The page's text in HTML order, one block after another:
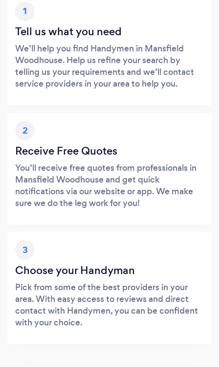
1
Tell us what you need
We’ll help you find Handymen in Mansfield
Woodhouse. Help us refine your search by
telling us your requirements and we’ll contact
service providers in your area to help you.
2
Receive Free Quotes
You’ll receive free quotes from professionals in
Mansfield Woodhouse and get quick
notifications via our website or app. We make
sure we do the leg work for you!
3
Choose your Handyman
Pick from some of the best providers in your
area. With easy access to reviews and direct
contact with Handymen, you can be confident
with your choice.